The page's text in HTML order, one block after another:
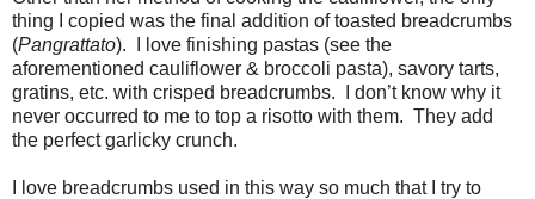
thing I copied was the final addition of toasted breadcrumbs
(Pangrattato).
I love finishing pastas (see the
aforementioned cauliflower & broccoli pasta), savory tarts,
gratins, etc. with crisped breadcrumbs.
I don’t know why it
never occurred to me to top a risotto with them. They add
the perfect garlicky crunch.
I love breadcrumbs used in this way so much that I try to